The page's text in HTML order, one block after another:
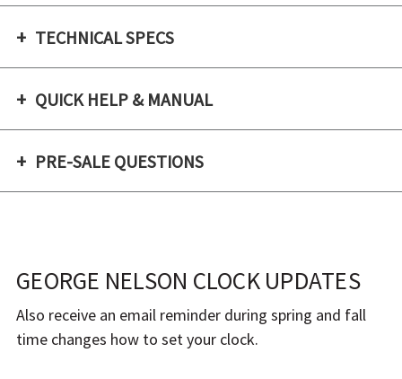
TECHNICAL SPECS
QUICK HELP & MANUAL
PRE-SALE QUESTIONS
GEORGE NELSON CLOCK UPDATES
Also receive an email reminder during spring and fall
time changes how to set your clock.